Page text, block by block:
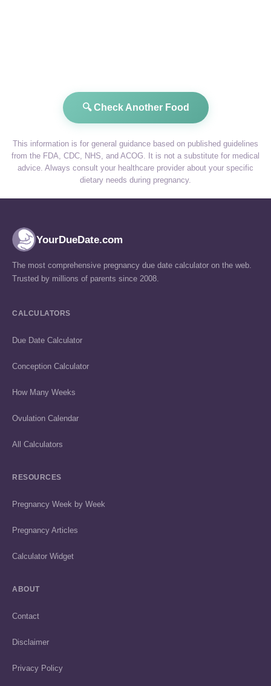
🔍 Check Another Food
This information is for general guidance based on published guidelines
from the FDA, CDC, NHS, and ACOG. It is not a substitute for medical
advice. Always consult your healthcare provider about your specific
dietary needs during pregnancy.
YourDueDate.com
The most comprehensive pregnancy due date calculator on the web.
Trusted by millions of parents since 2008.
CALCULATORS
Due Date Calculator
Conception Calculator
How Many Weeks
Ovulation Calendar
All Calculators
RESOURCES
Pregnancy Week by Week
Pregnancy Articles
Calculator Widget
ABOUT
Contact
Disclaimer
Privacy Policy